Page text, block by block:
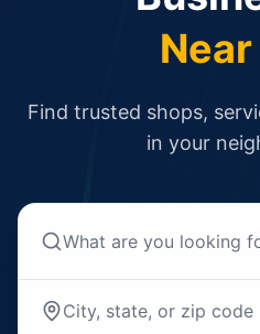
Find trusted shops,
in your